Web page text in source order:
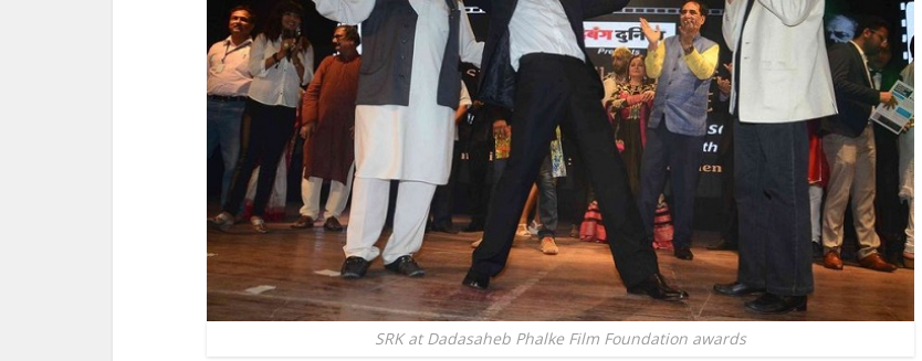
SRK at Dadasaheb Phalke Film Foundation awards